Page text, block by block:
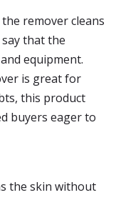
remover cleans
that the
equipment.
is great for
this product
buyers eager to
the skin without